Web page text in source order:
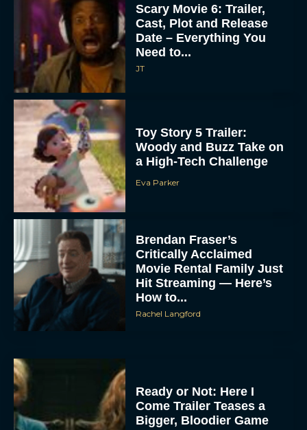
Scary Movie 6: Trailer,
Cast, Plot and Release
Date – Everything You
Need to...
JT
Toy Story 5 Trailer:
Woody and Buzz Take on
a High-Tech Challenge
Eva Parker
Brendan Fraser’s
Critically Acclaimed
Movie Rental Family Just
Hit Streaming — Here’s
How to...
Rachel Langford
Ready or Not: Here I
Come Trailer Teases a
Bigger, Bloodier Game